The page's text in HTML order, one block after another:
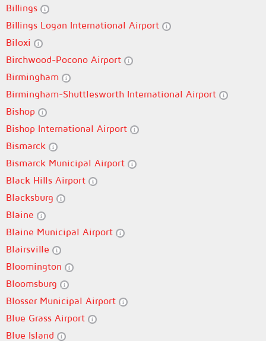
Billings
Billings Logan International Airport
Biloxi
Birchwood-Pocono Airport
Birmingham
Birmingham-Shuttlesworth International Airport
Bishop
Bishop International Airport
Bismarck
Bismarck Municipal Airport
Black Hills Airport
Blacksburg
Blaine
Blaine Municipal Airport
Blairsville
Bloomington
Bloomsburg
Blosser Municipal Airport
Blue Grass Airport
Blue Island